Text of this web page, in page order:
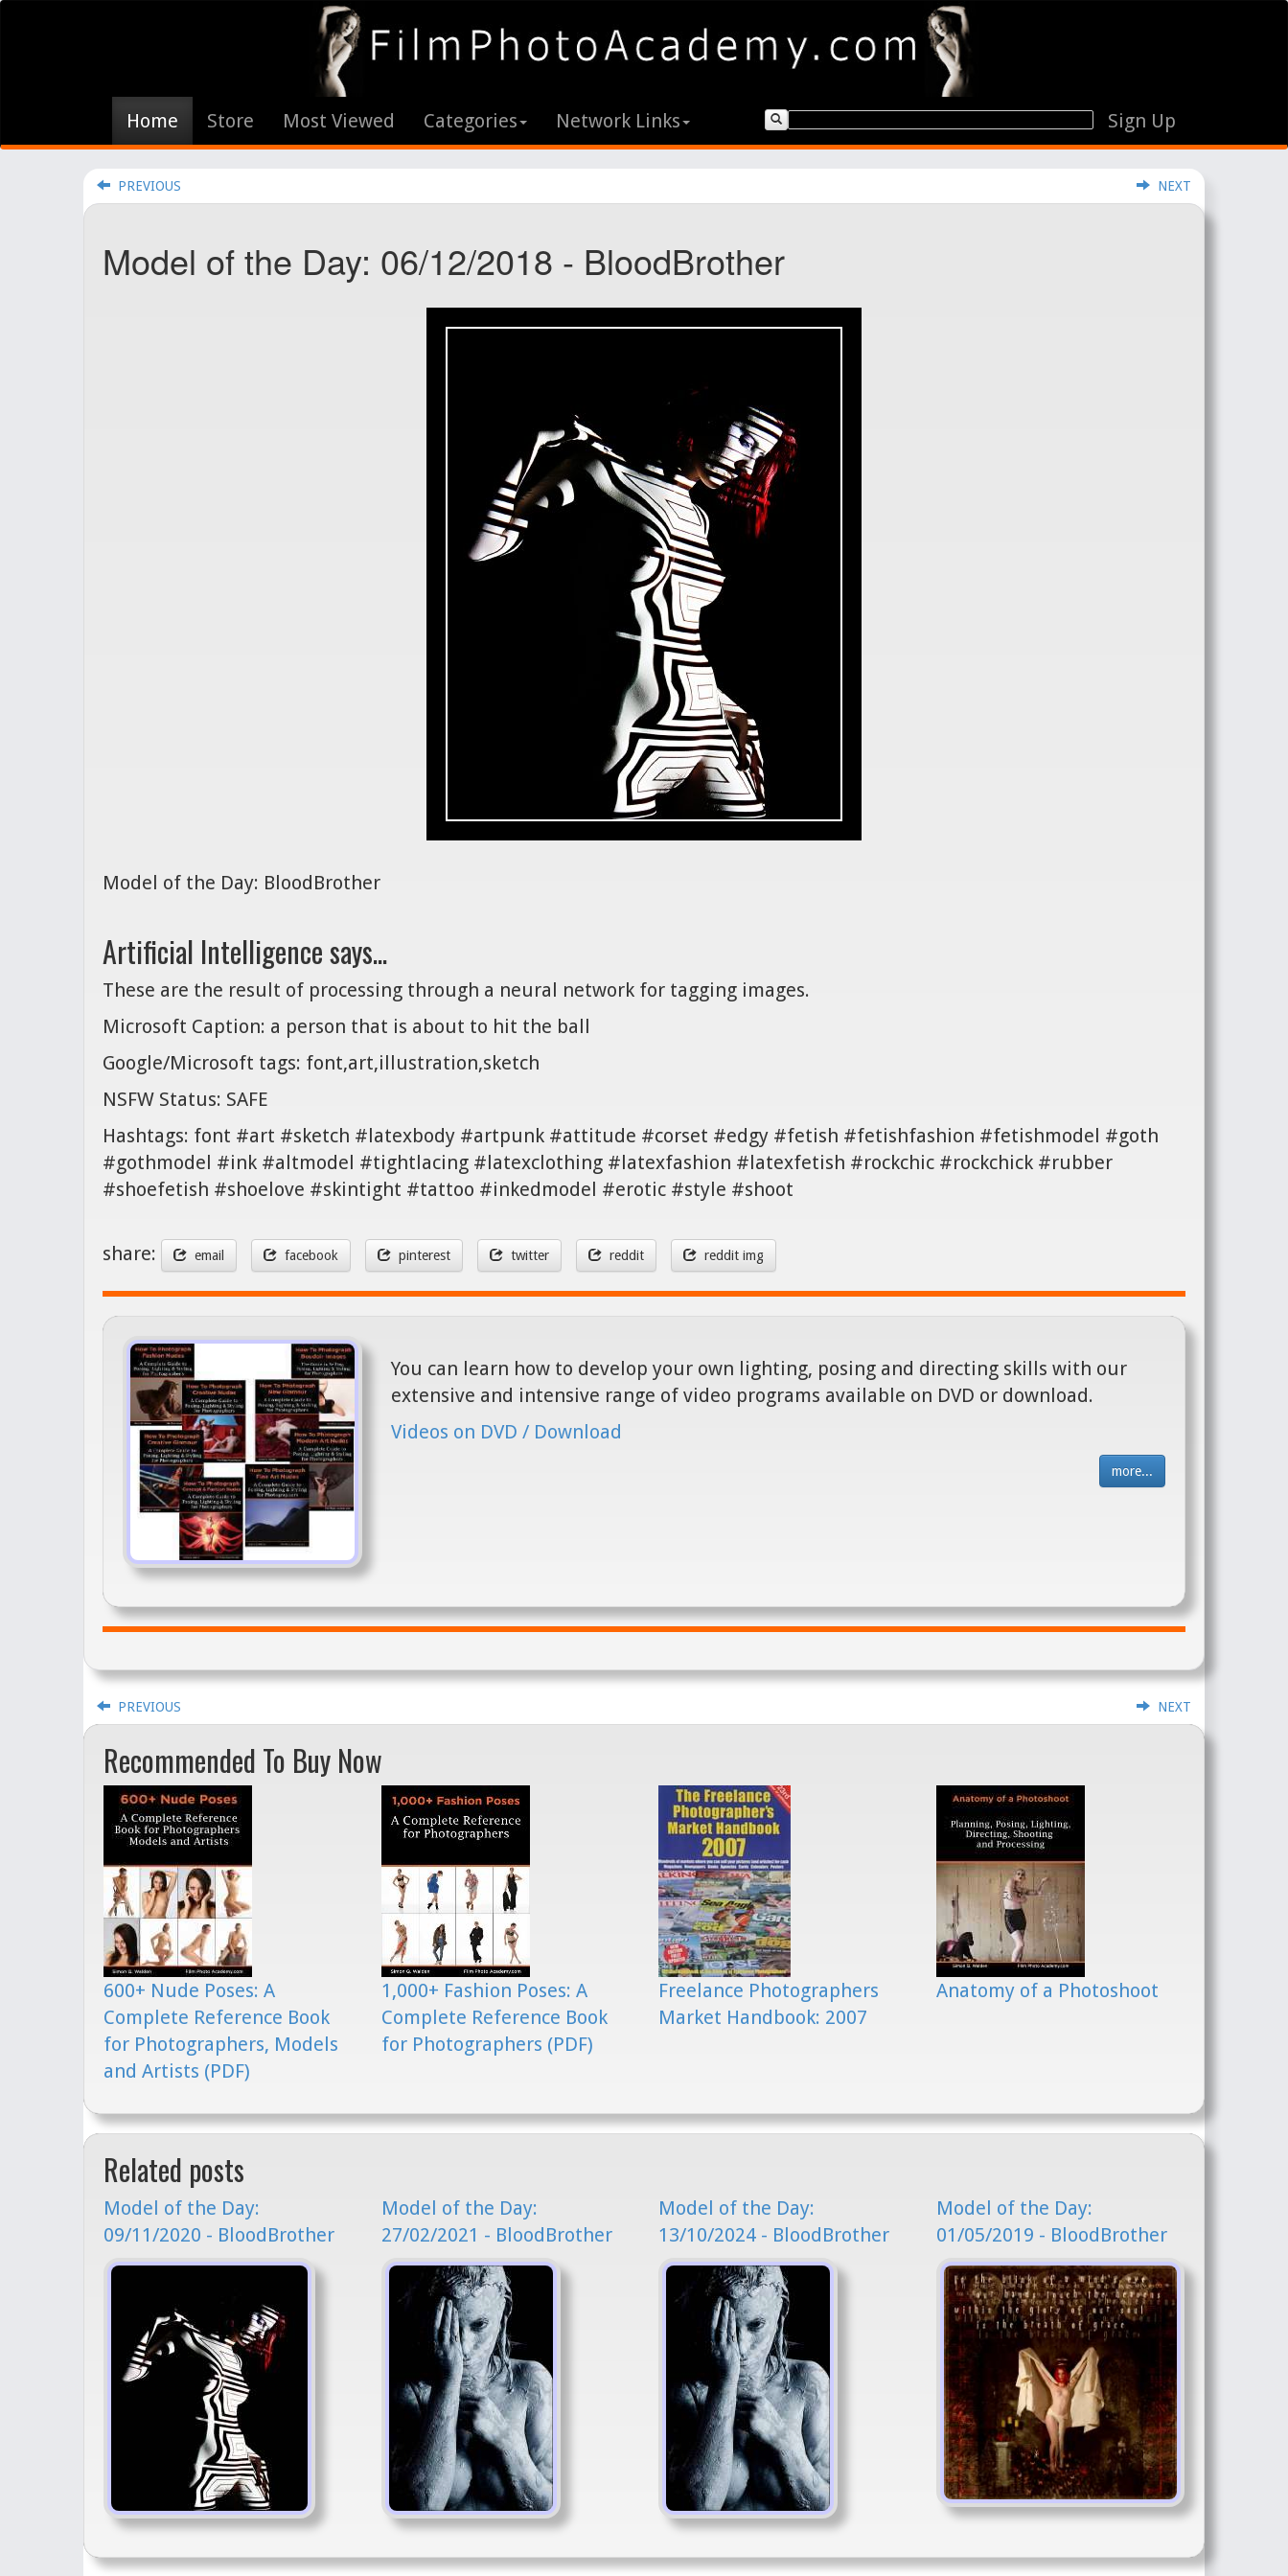
Home Store Most Viewed Categories Network Links Sign Up
PREVIOUS NEXT
Model of the Day: 06/12/2018 - BloodBrother
Model of the Day: BloodBrother
Artificial Intelligence says...
These are the result of processing through a neural network for tagging images.
Microsoft Caption: a person that is about to hit the ball
Google/Microsoft tags: font,art,illustration,sketch
NSFW Status: SAFE
Hashtags: font #art #sketch #latexbody #artpunk #attitude #corset #edgy #fetish #fetishfashion #fetishmodel #goth
#gothmodel #ink #altmodel #tightlacing #latexclothing #latexfashion #latexfetish #rockchic #rockchick #rubber
#shoefetish #shoelove #skintight #tattoo #inkedmodel #erotic #style #shoot
share: email facebook pinterest twitter reddit reddit img
You can learn how to develop your own lighting, posing and directing skills with our
extensive and intensive range of video programs available on DVD or download.
Videos on DVD / Download
more...
PREVIOUS NEXT
Recommended To Buy Now
600+ Nude Poses: A
Complete Reference Book
for Photographers, Models
and Artists (PDF)
1,000+ Fashion Poses: A
Complete Reference Book
for Photographers (PDF)
Freelance Photographers
Market Handbook: 2007
Anatomy of a Photoshoot
Related posts
Model of the Day:
09/11/2020 - BloodBrother
Model of the Day:
27/02/2021 - BloodBrother
Model of the Day:
13/10/2024 - BloodBrother
Model of the Day:
01/05/2019 - BloodBrother